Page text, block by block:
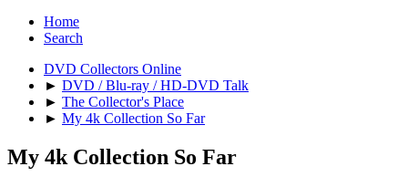
Home
Search
DVD Collectors Online
► DVD / Blu-ray / HD-DVD Talk
► The Collector's Place
► My 4k Collection So Far
My 4k Collection So Far